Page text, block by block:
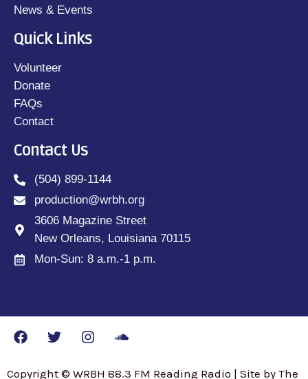
News & Events
Quick Links
Volunteer
Donate
FAQs
Contact
Contact Us
(504) 899-1144
production@wrbh.org
3606 Magazine Street
New Orleans, Louisiana 70115
Mon-Sun: 8 a.m.-1 p.m.
Copyright © WRBH 88.3 FM Reading Radio | Site by The